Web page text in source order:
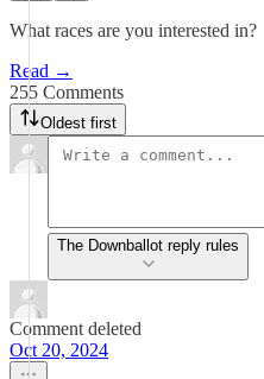
What races are you interested in?
Read →
255 Comments
Oldest first
The Downballot reply rules
Comment deleted
Oct 20, 2024